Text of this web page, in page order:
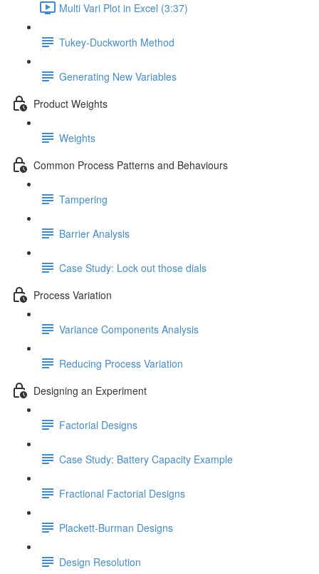
Multi Vari Plot in Excel (3:37)
Tukey-Duckworth Method
Generating New Variables
Product Weights
Weights
Common Process Patterns and Behaviours
Tampering
Barrier Analysis
Case Study: Lock out those dials
Process Variation
Variance Components Analysis
Reducing Process Variation
Designing an Experiment
Factorial Designs
Case Study: Battery Capacity Example
Fractional Factorial Designs
Plackett-Burman Designs
Design Resolution